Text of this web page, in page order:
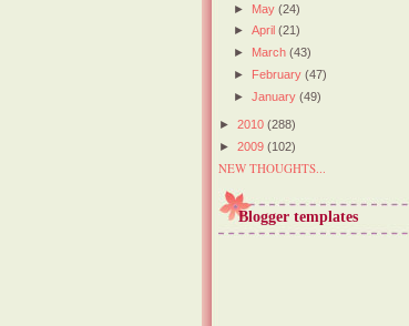
► May(24)
►April(21)
► March(43)
► February(47)
►January(49)
► 2010 (288)
► 2009 (102)
NEW THOUGHTS...
Blogger templates